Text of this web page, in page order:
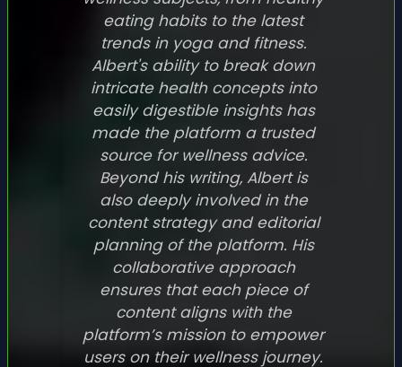
eating habits to the latest
trends in yoga and fitness.
Albert's ability to break down
intricate health concepts into
easily digestible insights has
made the platform a trusted
source for wellness advice.
Beyond his writing, Albert is
also deeply involved in the
content strategy and editorial
planning of the platform. His
collaborative approach
ensures that each piece of
content aligns with the
platform’s mission to empower
users on their wellness journey.